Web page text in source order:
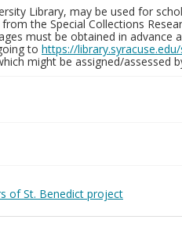
Library, may be used for
the Special Collections
must be obtained in advance
to https://
might be assigned/assessed
of St. Benedict project